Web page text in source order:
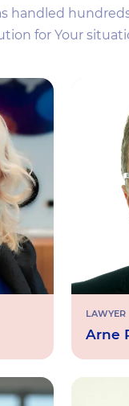
handled
for Your
LAWYER
Arne